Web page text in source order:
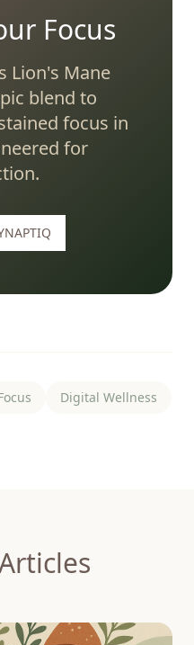
Focus
Lion's Mane
blend to
focus in
for
Digital Wellness